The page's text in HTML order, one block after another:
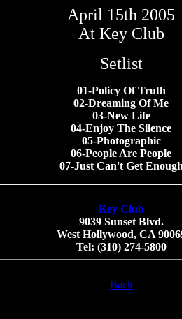
April 15th 2005
At Key Club
Setlist
01-Policy Of Truth
02-Dreaming Of Me
03-New Life
04-Enjoy The Silence
05-Photographic
06-People Are People
07-Just Can't Get Enough
Key Club
9039 Sunset Blvd.
West Hollywood, CA
Tel: (310) 274-5800
Back